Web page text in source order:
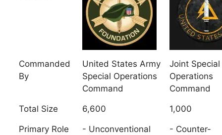
Commanded
By
United States Army
Special Operations
Command
Joint Special
Operations
Command
Total Size 6,600 1,000
Primary Role - Unconventional - Counter-